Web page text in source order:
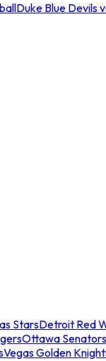
Duke Blue Devils
StarsDetroit Red
Ottawa Senators
Vegas Golden